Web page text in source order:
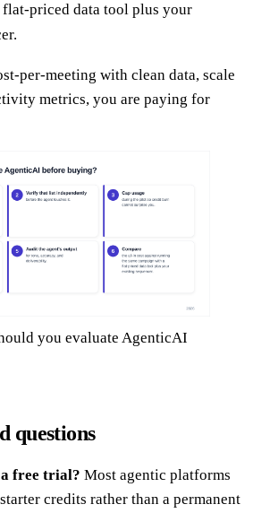
priced data tool plus your
per-meeting with clean data, scale
metrics, you are paying for
you evaluate AgenticAI
questions
free trial? Most agentic platforms
credits rather than a permanent